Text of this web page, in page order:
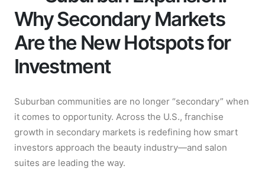
Why Secondary Markets
Are the New Hotspots for
Investment
Suburban communities are no longer “secondary” when
it comes to opportunity. Across the U.S., franchise
growth in secondary markets is redefining how smart
investors approach the beauty industry—and salon
suites are leading the way.